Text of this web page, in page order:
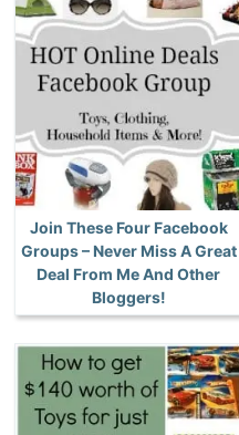
Join These Four Facebook
Groups – Never Miss A Great
Deal From Me And Other
Bloggers!